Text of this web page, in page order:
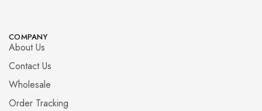
COMPANY
About Us
Contact Us
Wholesale
Order Tracking